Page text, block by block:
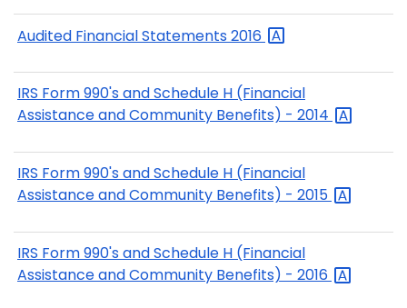
Audited Financial Statements2016
IRS Form 990's and Schedule H (Financial
Assistance and Community Benefits) - 2014
IRS Form 990's and Schedule H (Financial
Assistance and Community Benefits) - 2015
IRS Form 990's and Schedule H (Financial
Assistance and Community Benefits) - 2016